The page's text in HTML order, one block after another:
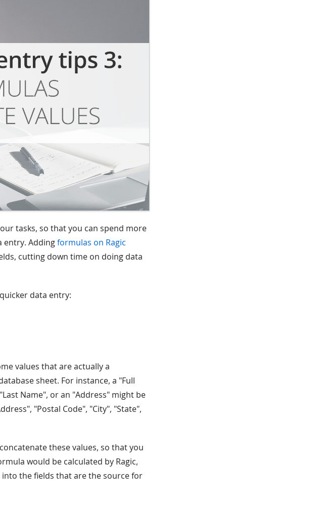
tasks, so that you can spend more
entry. Addingformulas on Ragic
cutting down time on doing data
data entry:
values that are actually a
sheet. For instance, a "Full
Name", or an "Address" might be
"Postal Code", "City", "State",
these values, so that you
would be calculated by Ragic,
the fields that are the source for